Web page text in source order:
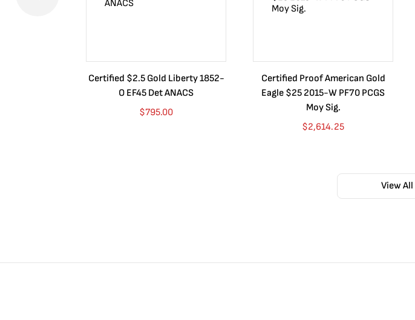
Certified $2.5 Gold Liberty 1852-
O EF45 Det ANACS
$795.00
Certified Proof American Gold
Eagle $25 2015-W PF70 PCGS
Moy Sig.
$2,614.25
View All